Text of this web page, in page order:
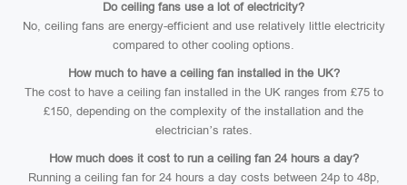
Do ceiling fans use a lot of electricity?
No, ceiling fans are energy-efficient and use relatively little electricity
compared to other cooling options.
How much to have a ceiling fan installed in the UK?
The cost to have a ceiling fan installed in the UK ranges from £75 to
£150, depending on the complexity of the installation and the
electrician’s rates.
How much does it cost to run a ceiling fan 24 hours a day?
Running a ceiling fan for 24 hours a day costs between 24p to 48p,